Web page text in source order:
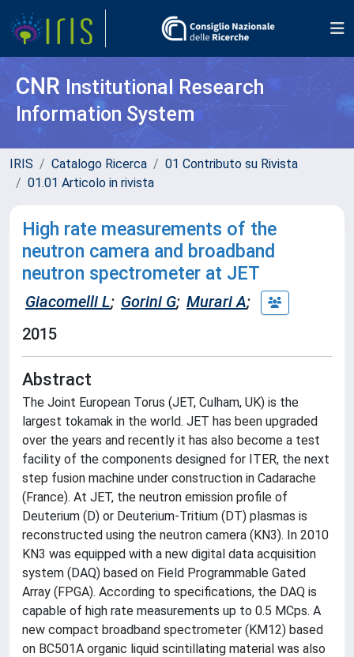
CNR Institutional Research
Information System
IRIS Catalogo Ricerca
01 Contributo su Rivista
01.01 Articolo in rivista
High rate measurements of the
neutron camera and broadband
neutron spectrometer at JET
Giacomelli L; Gorini G; Murari A;
2015
Abstract
The Joint European Torus (JET, Culham, UK) is the
largest tokamak in the world. JET has been upgraded
over the years and recently it has also become a test
facility of the components designed for ITER, the next
step fusion machine under construction in Cadarache
(France). At JET, the neutron emission profile of
Deuterium (D) or Deuterium-Tritium (DT) plasmas is
reconstructed using the neutron camera (KN3). In 2010
KN3 was equipped with a new digital data acquisition
system (DAQ) based on Field Programmable Gated
Array (FPGA). According to specifications, the DAQ is
capable of high rate measurements up to 0.5 MCps. A
new compact broadband spectrometer (KM12) based
on BC501A organic liquid scintillating material was also